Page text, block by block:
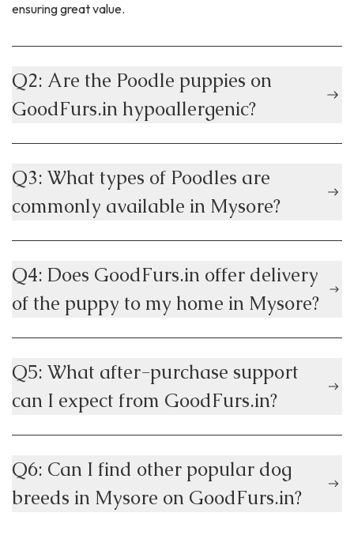
ensuring great value.
Q2: Are the Poodle puppies on
GoodFurs.in hypoallergenic?
Q3: What types of Poodles are
commonly available in Mysore?
Q4: Does GoodFurs.in offer delivery
of the puppy to my home in Mysore?
Q5: What after-purchase support
can I expect from GoodFurs.in?
Q6: Can I find other popular dog
breeds in Mysore on GoodFurs.in?